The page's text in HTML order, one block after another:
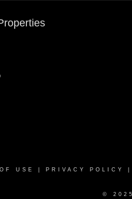
USE PRIVACY POLICY
©